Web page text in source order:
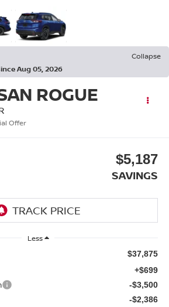
Collapse
Aug 05, 2026
ROGUE
Offer
$5,187
SAVINGS
Less
$37,875
+$699
-$3,500
-$2,386